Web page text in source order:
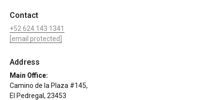
Contact
+52 624 143 1341
[email protected]
Address
Main Office:
Camino de la Plaza #145,
El Pedregal, 23453